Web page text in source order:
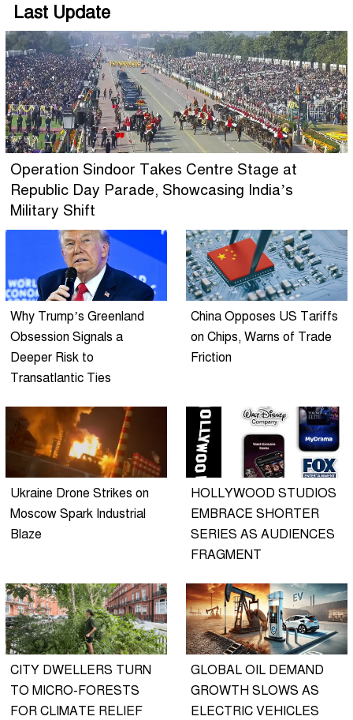
Last Update
Operation Sindoor Takes Centre Stage at
Republic Day Parade, Showcasing India’s
Military Shift
Why Trump’s Greenland
Obsession Signals a
Deeper Risk to
Transatlantic Ties
China Opposes US Tariffs
on Chips, Warns of Trade
Friction
Ukraine Drone Strikes on
Moscow Spark Industrial
Blaze
HOLLYWOOD STUDIOS
EMBRACE SHORTER
SERIES AS AUDIENCES
FRAGMENT
CITY DWELLERS TURN
TO MICRO-FORESTS
FOR CLIMATE RELIEF
GLOBAL OIL DEMAND
GROWTH SLOWS AS
ELECTRIC VEHICLES